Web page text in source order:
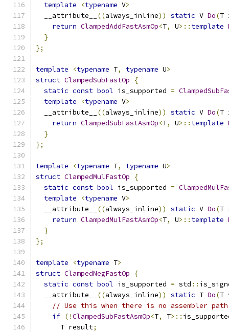
template <typename V>
  __attribute__
((always_inline)) static V Do(T
return ClampedAddFastAsmOp<T, U>:: template
}
};
template <typename T, typename U>
struct ClampedSubFastOp
{
static const bool is_supported =
template
<typename V>
  __attribute__
((always_inline)) static V Do(T
return ClampedSubFastAsmOp<T, U>:: template
}
};
template <typename T, typename U>
struct ClampedMulFastOp
{
static const bool is_supported =
template
<typename V>
  __attribute__
((always_inline)) static V Do(T
return ClampedMulFastAsmOp<T, U>:: template
}
};
template <typename T>
struct ClampedNegFastOp
{
static const bool is_supported = std ::
  __attribute__
((always_inline)) static T Do(T
// Use this when there is no assembler
if (!ClampedSubFastAsmOp<T, T>::
      T result
;